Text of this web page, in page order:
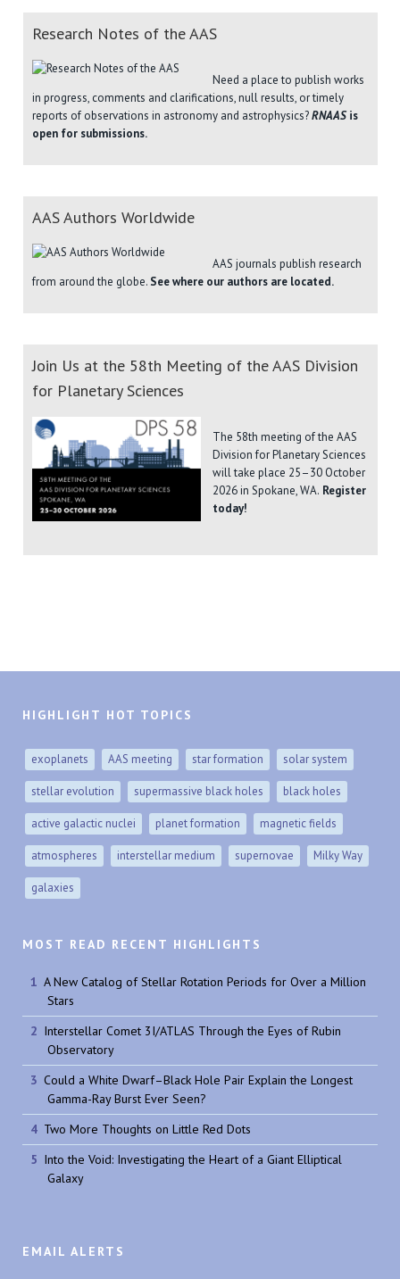
Research Notes of the AAS
Need a place to publish works
in progress, comments and clarifications, null results, or timely
reports of observations in astronomy and astrophysics?RNAASis
open for submissions.
AAS Authors Worldwide
AAS journals publish research
from around the globe. See where our authors are located.
Join Us at the 58th Meeting of the AAS Division
for Planetary Sciences
The 58th meeting of the AAS
Division for Planetary Sciences
will take place 25–30 October
2026 in Spokane, WA. Register
today!
HIGHLIGHT HOT TOPICS
exoplanets AAS meeting star formation solar system
stellar evolution supermassive black holes black holes
active galactic nuclei planet formation magnetic fields
atmospheres interstellar medium supernovae Milky Way
galaxies
MOST READ RECENT HIGHLIGHTS
A New Catalog of Stellar Rotation Periods for Over a Million
Stars
Interstellar Comet 3I/ATLAS Through the Eyes of Rubin
Observatory
Could a White Dwarf–Black Hole Pair Explain the Longest
Gamma-Ray Burst Ever Seen?
Two More Thoughts on Little Red Dots
Into the Void: Investigating the Heart of a Giant Elliptical
Galaxy
EMAIL ALERTS